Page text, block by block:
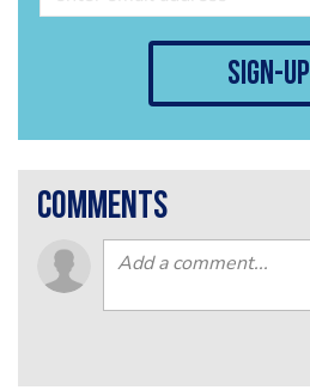
sign-up
comments